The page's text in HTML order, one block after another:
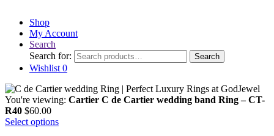
Shop
My Account
Search
Search for:
Search
Wishlist 0
You're viewing: Cartier C de Cartier wedding band Ring – CT-
R40 $60.00
Select options